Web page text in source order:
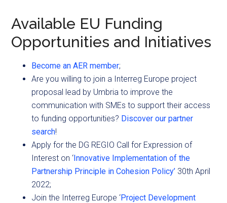
Available EU Funding
Opportunities and Initiatives
Become an AER member;
Are you willing to join a Interreg Europe project
proposal lead by Umbria to improve the
communication with SMEs to support their access
to funding opportunities? Discover our partner
search!
Apply for the DG REGIO Call for Expression of
Interest on ‘Innovative Implementation of the
Partnership Principle in Cohesion Policy’ 30th April
2022;
Join the Interreg Europe ‘Project Development